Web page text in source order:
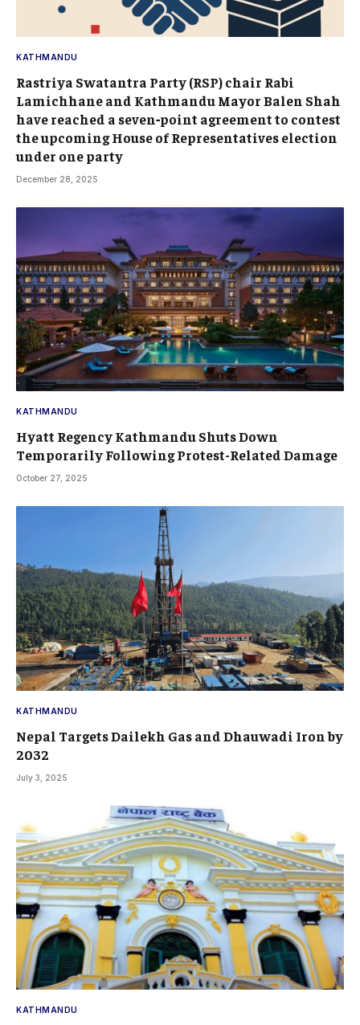
KATHMANDU
Rastriya Swatantra Party (RSP) chair Rabi
Lamichhane and Kathmandu Mayor Balen Shah
have reached a seven‑point agreement to contest
the upcoming House of Representatives election
under one party
December 28, 2025
KATHMANDU
Hyatt Regency Kathmandu Shuts Down
Temporarily Following Protest-Related Damage
October 27, 2025
KATHMANDU
Nepal Targets Dailekh Gas and Dhauwadi Iron by
2032
July 3, 2025
KATHMANDU